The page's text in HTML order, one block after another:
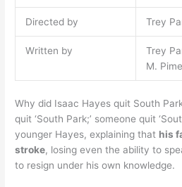
Directed by Trey
Written by
Trey
M.
Why did Isaac Hayes quit South
quit ‘South Park;’ someone quit
younger Hayes, explaining that his
stroke, losing even the ability to
to resign under his own knowledge.